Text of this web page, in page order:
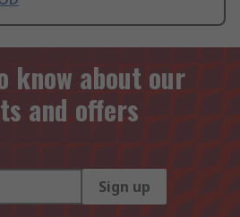
know about our
and offers
Sign up